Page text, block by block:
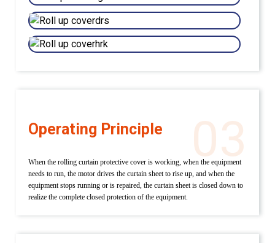
03
Operating Principle
When the rolling curtain protective cover is working, when the equipment
needs to run, the motor drives the curtain sheet to rise up, and when the
equipment stops running or is repaired, the curtain sheet is closed down to
realize the complete closed protection of the equipment.